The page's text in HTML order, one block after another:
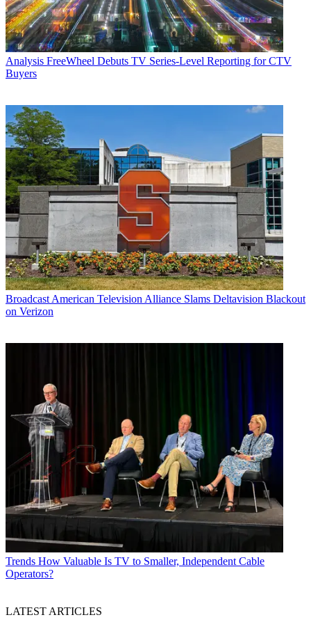
Analysis FreeWheel Debuts TV Series-Level Reporting for CTV
Buyers
Broadcast American Television Alliance Slams Deltavision Blackout
on Verizon
Trends How Valuable Is TV to Smaller, Independent Cable
Operators?
LATEST ARTICLES